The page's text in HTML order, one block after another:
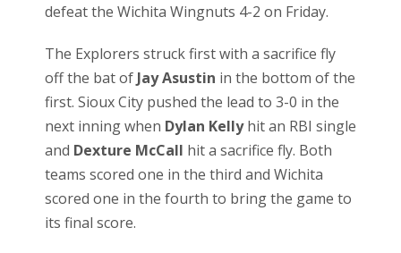
defeat the Wichita Wingnuts 4-2 on Friday.
The Explorers struck first with a sacrifice fly
off the bat of Jay Asustin in the bottom of the
first. Sioux City pushed the lead to 3-0 in the
next inning when Dylan Kellyhit an RBI single
and Dexture McCall hit a sacrifice fly. Both
teams scored one in the third and Wichita
scored one in the fourth to bring the game to
its final score.